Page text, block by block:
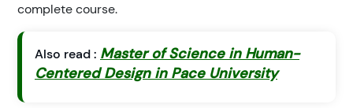
complete course.
Also read : Master of Science in Human-
Centered Design in Pace University